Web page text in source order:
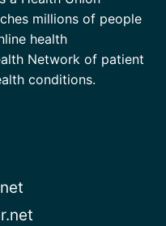
millions of people
health
Network of patient
conditions.